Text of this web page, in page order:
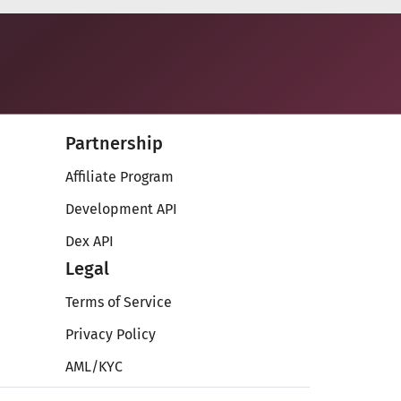
Partnership
Affiliate Program
Development API
Dex API
Legal
Terms of Service
Privacy Policy
AML/KYC